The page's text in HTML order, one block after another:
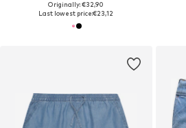
Originally: €32,90
Last lowest price:€23,12